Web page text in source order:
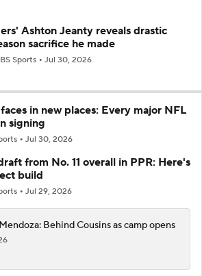
Ashton Jeanty reveals drastic
sacrifice he made
Sports Jul 30, 2026
in new places: Every major NFL
signing
Jul 30, 2026
from No. 11 overall in PPR: Here's
build
Jul 29, 2026
Behind Cousins as camp opens